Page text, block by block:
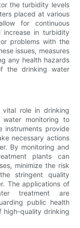
the turbidity levels
placed at various
for continuous
increase in turbidity
problems with the
issues, measures
any health hazards
the drinking water
role in drinking
monitoring to
instruments provide
necessary actions
By monitoring and
plants can
minimize the risk
stringent quality
The applications of
treatment are
public health
high-quality drinking